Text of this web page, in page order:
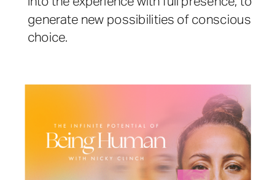
generate new possibilities of conscious
choice.